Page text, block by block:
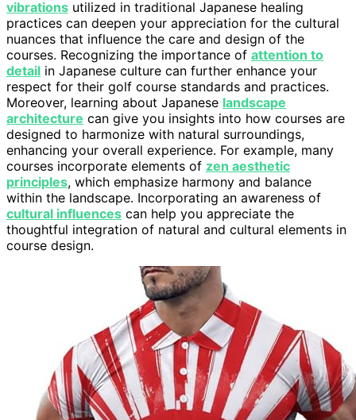
vibrations utilized in traditional Japanese healing
practices can deepen your appreciation for the cultural
nuances that influence the care and design of the
courses. Recognizing the importance of attention to
detail in Japanese culture can further enhance your
respect for their golf course standards and practices.
Moreover, learning about Japanese landscape
architecture can give you insights into how courses are
designed to harmonize with natural surroundings,
enhancing your overall experience. For example, many
courses incorporate elements of zen aesthetic
principles, which emphasize harmony and balance
within the landscape. Incorporating an awareness of
cultural influences can help you appreciate the
thoughtful integration of natural and cultural elements in
course design.